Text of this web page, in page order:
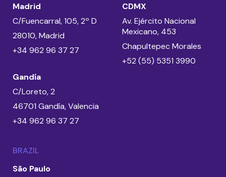
Madrid
C/Fuencarral, 105, 2º D
28010, Madrid
+34 962 96 37 27
Gandía
C/Loreto, 2
46701 Gandía, Valencia
+34 962 96 37 27
CDMX
Av. Ejército Nacional
Mexicano, 453
Chapultepec Morales
+52 (55) 5351 3990
BRAZIL
São Paulo